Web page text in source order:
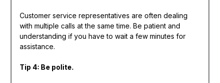
Customer service representatives are often dealing
with multiple calls at the same time. Be patient and
understanding if you have to wait a few minutes for
assistance.
Tip 4: Be polite.